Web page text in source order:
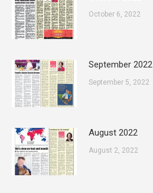
October 6, 2022
September 2022
September 5, 2022
August 2022
August 2, 2022